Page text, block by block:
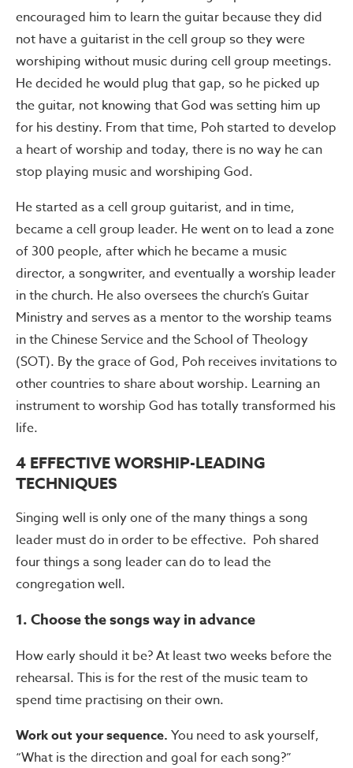
encouraged him to learn the guitar because they did
not have a guitarist in the cell group so they were
worshiping without music during cell group meetings.
He decided he would plug that gap, so he picked up
the guitar, not knowing that God was setting him up
for his destiny. From that time, Poh started to develop
a heart of worship and today, there is no way he can
stop playing music and worshiping God.
He started as a cell group guitarist, and in time,
became a cell group leader. He went on to lead a zone
of 300 people, after which he became a music
director, a songwriter, and eventually a worship leader
in the church. He also oversees the church’s Guitar
Ministry and serves as a mentor to the worship teams
in the Chinese Service and the School of Theology
(SOT). By the grace of God, Poh receives invitations to
other countries to share about worship. Learning an
instrument to worship God has totally transformed his
life.
4 EFFECTIVE WORSHIP-LEADING
TECHNIQUES
Singing well is only one of the many things a song
leader must do in order to be effective. Poh shared
four things a song leader can do to lead the
congregation well.
1. Choose the songs way in advance
How early should it be? At least two weeks before the
rehearsal. This is for the rest of the music team to
spend time practising on their own.
Work out your sequence. You need to ask yourself,
“What is the direction and goal for each song?”